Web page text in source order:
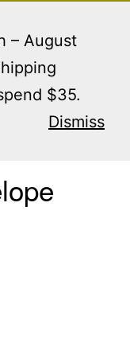
– August
$35.
Dismiss
envelope”